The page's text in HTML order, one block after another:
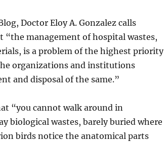
Doctor Eloy A. Gonzalez calls
management of hospital wastes,
is a problem of the highest priority
organizations and institutions
and disposal of the same.”
“you cannot walk around in
biological wastes, barely buried where
birds notice the anatomical parts